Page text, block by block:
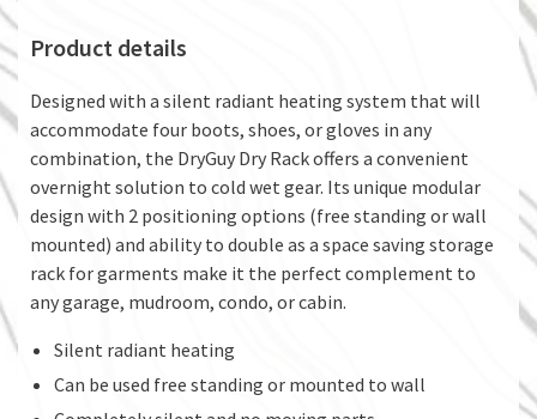
Product details
Designed with a silent radiant heating system that will
accommodate four boots, shoes, or gloves in any
combination, the DryGuy Dry Rack offers a convenient
overnight solution to cold wet gear. Its unique modular
design with 2 positioning options (free standing or wall
mounted) and ability to double as a space saving storage
rack for garments make it the perfect complement to
any garage, mudroom, condo, or cabin.
Silent radiant heating
Can be used free standing or mounted to wall